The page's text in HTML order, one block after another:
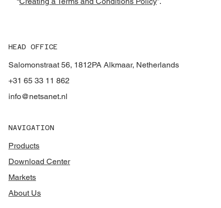
HEAD OFFICE
Salomonstraat 56, 1812PA Alkmaar, Netherlands
+31 65 33 11 862
info@netsanet.nl
NAVIGATION
Products
Download Center
Markets
About Us